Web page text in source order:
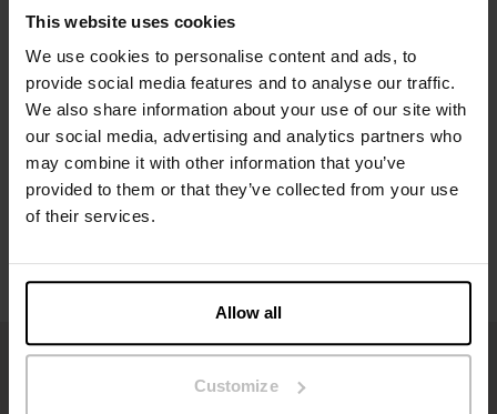
This website uses cookies
We use cookies to personalise content and ads, to
provide social media features and to analyse our traffic.
We also share information about your use of our site with
our social media, advertising and analytics partners who
may combine it with other information that you’ve
provided to them or that they’ve collected from your use
of their services.
Allow all
Customize
Specification
Size guide
Washing instructions